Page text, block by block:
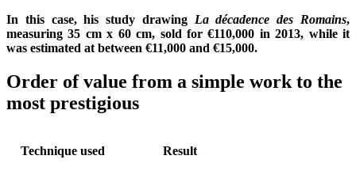
In this case, his study drawing La décadence des Romains,
measuring 35 cm x 60 cm, sold for €110,000 in 2013, while it
was estimated at between €11,000 and €15,000.
Order of value from a simple work to the
most prestigious
Technique used Result